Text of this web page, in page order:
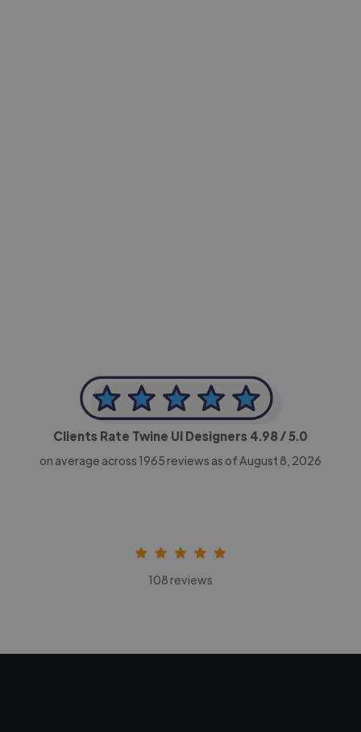
Clients Rate Twine UI Designers 4.98/ 5.0
on average across 1965 reviews as of August 8, 2026
108 reviews